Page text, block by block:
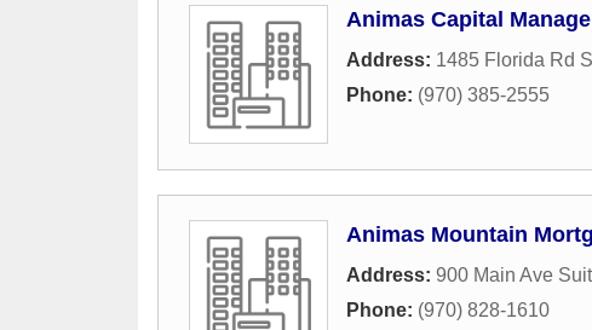
Animas Capital
Address: 1485 Florida Rd
Phone: (970) 385-2555
Animas Mountain
Address: 900 Main Ave
Phone: (970) 828-1610